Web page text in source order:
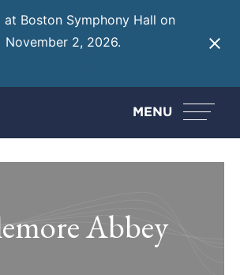
at Boston Symphony Hall on
November 2, 2026.
MENU
Abbey